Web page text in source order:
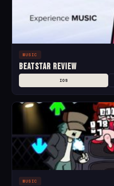
MUSIC
Beatstar Review
IOS
MUSIC